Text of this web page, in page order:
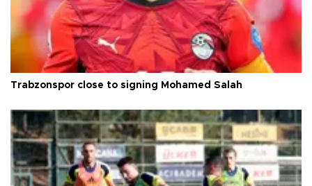
Trabzonspor close to signing Mohamed Salah